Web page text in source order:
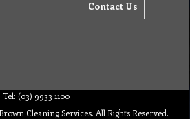
Contact Us
Tel: (03) 9933 1100
Cleaning Services. All Rights Reserved.